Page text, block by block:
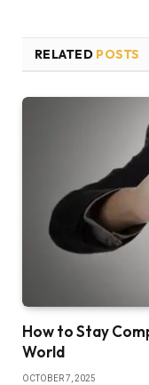
RELATED POSTS
How to Stay
World
OCTOBER 7, 2025